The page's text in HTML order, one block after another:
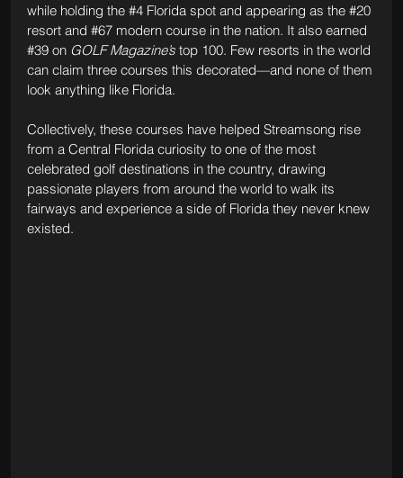
while holding the #4 Florida spot and appearing as the #20
resort and #67 modern course in the nation. It also earned
#39 on GOLF Magazine’s top 100. Few resorts in the world
can claim three courses this decorated—and none of them
look anything like Florida.
Collectively, these courses have helped Streamsong rise
from a Central Florida curiosity to one of the most
celebrated golf destinations in the country, drawing
passionate players from around the world to walk its
fairways and experience a side of Florida they never knew
existed.